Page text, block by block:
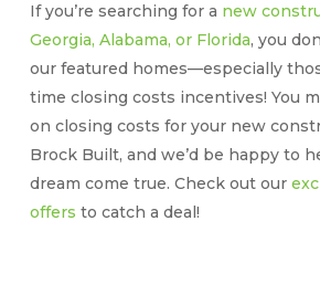
If you’re searching for a new
Georgia, Alabama, or Florida, you
our featured homes—especially
time closing costs incentives! You
on closing costs for your new
Brock Built, and we’d be happy to
dream come true. Check out our
offers to catch a deal!